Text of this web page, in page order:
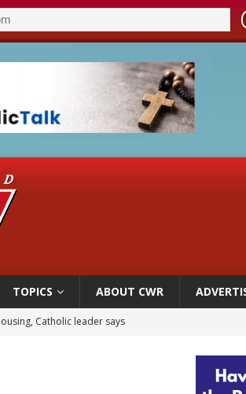
TOPICS ABOUT CWR
in message on social division
birthright-citizenship order as bishops plan to monitor